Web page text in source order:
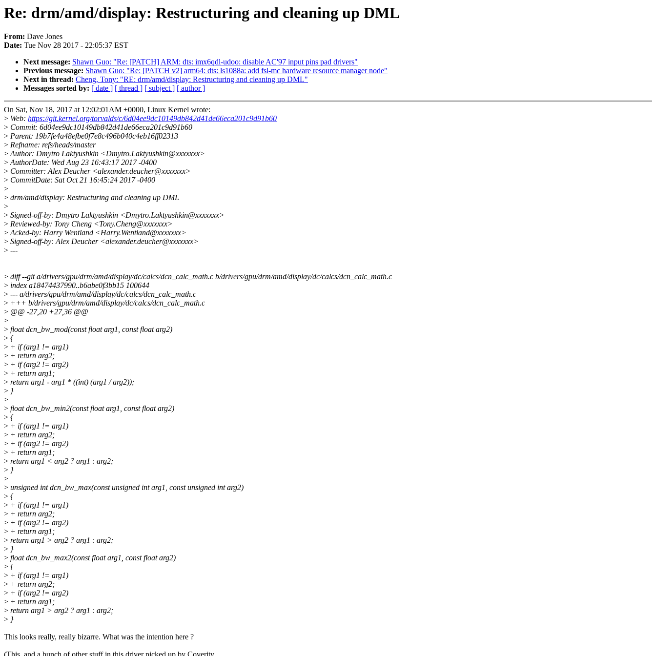
Re: drm/amd/display: Restructuring and cleaning up DML
From: Dave Jones
Date: Tue Nov 28 2017 - 22:05:37 EST
Next message: Shawn Guo: "Re: [PATCH] ARM: dts: imx6qdl-udoo: disable AC'97 input pins pad drivers"
Previous message: Shawn Guo: "Re: [PATCH v2] arm64: dts: ls1088a: add fsl-mc hardware resource manager node"
Next in thread: Cheng, Tony: "RE: drm/amd/display: Restructuring and cleaning up DML"
Messages sorted by: [ date ] [ thread ] [ subject ] [ author ]
On Sat, Nov 18, 2017 at 12:02:01AM +0000, Linux Kernel wrote:
> Web: https://git.kernel.org/torvalds/c/6d04ee9dc10149db842d41de66eca201c9d91b60
> Commit: 6d04ee9dc10149db842d41de66eca201c9d91b60
> Parent: 19b7fe4a48efbe0f7e8c496b040c4eb16ff02313
> Refname: refs/heads/master
>Author: Dmytro Laktyushkin <Dmytro.Laktyushkin@xxxxxxx>
>AuthorDate: Wed Aug 23 16:43:17 2017 -0400
> Committer: Alex Deucher <alexander.deucher@xxxxxxx>
> CommitDate: Sat Oct 21 16:45:24 2017 -0400
>
> drm/amd/display: Restructuring and cleaning up DML
>
> Signed-off-by: Dmytro Laktyushkin <Dmytro.Laktyushkin@xxxxxxx>
> Reviewed-by: Tony Cheng <Tony.Cheng@xxxxxxx>
>Acked-by: Harry Wentland <Harry.Wentland@xxxxxxx>
> Signed-off-by: Alex Deucher <alexander.deucher@xxxxxxx>
> ---
> diff --git a/drivers/gpu/drm/amd/display/dc/calcs/dcn_calc_math.c b/drivers/gpu/drm/amd/display/dc/calcs/dcn_calc_math.c
> index a18474437990..b6abe0f3bb15 100644
> --- a/drivers/gpu/drm/amd/display/dc/calcs/dcn_calc_math.c
> +++ b/drivers/gpu/drm/amd/display/dc/calcs/dcn_calc_math.c
> @@ -27,20 +27,36 @@
>
> float dcn_bw_mod(const float arg1, const float arg2)
> {
> + if (arg1 != arg1)
> + return arg2;
> + if (arg2 != arg2)
> + return arg1;
> return arg1 - arg1 * ((int) (arg1 / arg2));
> }
>
> float dcn_bw_min2(const float arg1, const float arg2)
> {
> + if (arg1 != arg1)
> + return arg2;
> + if (arg2 != arg2)
> + return arg1;
> return arg1 < arg2 ? arg1 : arg2;
> }
>
> unsigned int dcn_bw_max(const unsigned int arg1, const unsigned int arg2)
> {
> + if (arg1 != arg1)
> + return arg2;
> + if (arg2 != arg2)
> + return arg1;
> return arg1 > arg2 ? arg1 : arg2;
> }
> float dcn_bw_max2(const float arg1, const float arg2)
> {
> + if (arg1 != arg1)
> + return arg2;
> + if (arg2 != arg2)
> + return arg1;
> return arg1 > arg2 ? arg1 : arg2;
> }
This looks really, really bizarre. What was the intention here ?